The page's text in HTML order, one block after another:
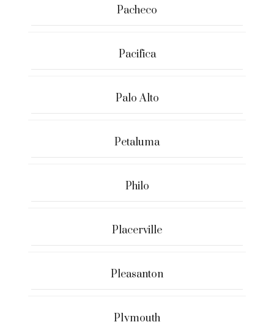
Pacheco
Pacifica
Palo Alto
Petaluma
Philo
Placerville
Pleasanton
Plymouth